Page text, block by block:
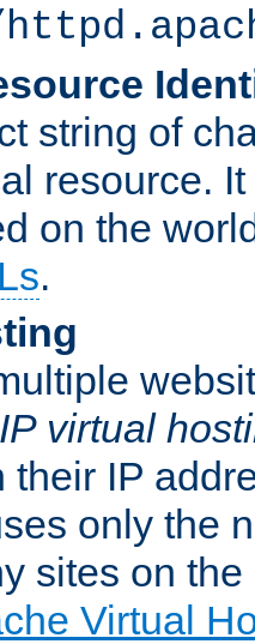
string of
resource.
on the
.
IP virtual
their IP
only the
sites on
Virtual